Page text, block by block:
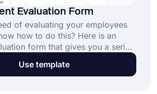
Evaluation Form
of evaluating your employees
how to do this? Here is an
form that gives you a series
required specialties for your
this form template to create your
Use template